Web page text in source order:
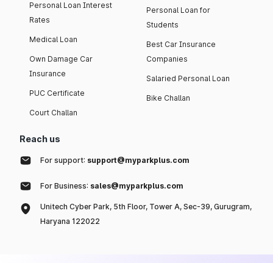
Personal Loan Interest
Rates
Medical Loan
Own Damage Car
Insurance
PUC Certificate
Court Challan
Personal Loan for
Students
Best Car Insurance
Companies
Salaried Personal Loan
Bike Challan
Reach us
For support: support@myparkplus.com
For Business: sales@myparkplus.com
Unitech Cyber Park, 5th Floor, Tower A, Sec-39, Gurugram,
Haryana 122022